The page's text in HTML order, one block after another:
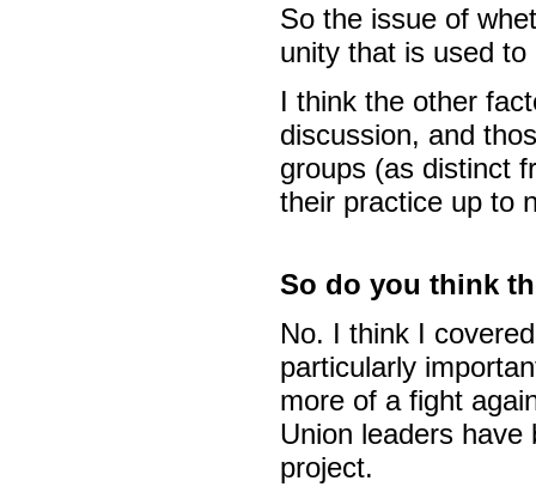
So the issue of
unity that is used to
I think the other
discussion, and
groups (as distinct
their practice up to
So do you think
No. I think I
particularly
more of a fight
Union leaders
project.